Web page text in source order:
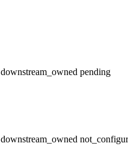
downstream_owned pending
downstream_owned